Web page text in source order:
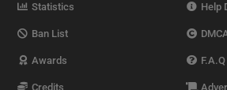
Statistics
Ban List
Awards
Credits
Help
F.A.Q